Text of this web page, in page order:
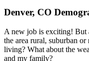
Denver, CO
A new job is exciting! But
the area rural, suburban
living? What about the
and my family?